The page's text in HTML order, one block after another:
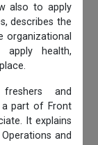
also to apply
describes the
organizational
apply health,
and
a part of Front
It explains
and